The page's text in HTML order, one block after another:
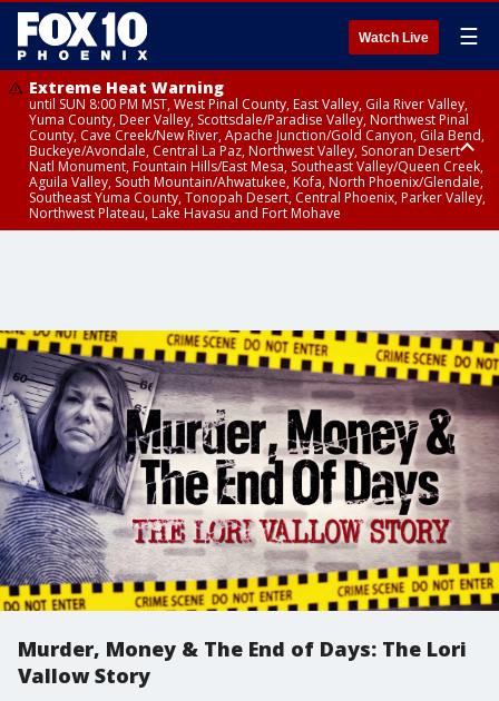
Watch Live ☰
Extreme Heat Warning
until SUN 8:00 PM MST, West Pinal County, East Valley, Gila River Valley,
Yuma County, Deer Valley, Scottsdale/Paradise Valley, Northwest Pinal
County, Cave Creek/New River, Apache Junction/Gold Canyon, Gila Bend,
Buckeye/Avondale, Central La Paz, Northwest Valley, Sonoran Desert
Natl Monument, Fountain Hills/East Mesa, Southeast Valley/Queen Creek,
Aguila Valley, South Mountain/Ahwatukee, Kofa, North Phoenix/Glendale,
Southeast Yuma County, Tonopah Desert, Central Phoenix, Parker Valley,
Northwest Plateau, Lake Havasu and Fort Mohave
Murder, Money & The End of Days: The Lori
Vallow Story